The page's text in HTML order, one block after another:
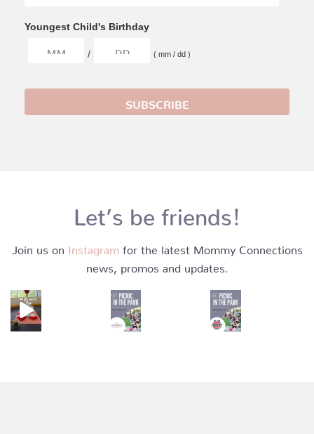
Youngest Child's Birthday
/ ( mm / dd )
Let’s be friends!
Join us on Instagram for the latest Mommy Connections
news, promos and updates.